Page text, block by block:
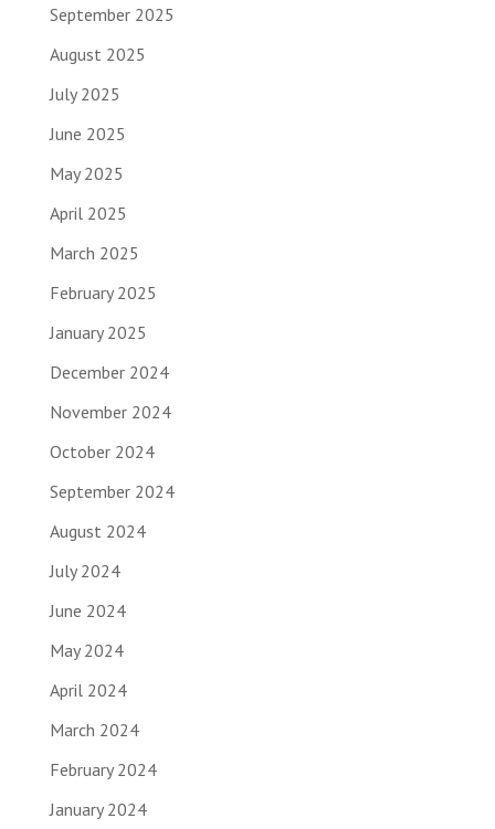
September 2025
August 2025
July 2025
June 2025
May 2025
April 2025
March 2025
February 2025
January 2025
December 2024
November 2024
October 2024
September 2024
August 2024
July 2024
June 2024
May 2024
April 2024
March 2024
February 2024
January 2024